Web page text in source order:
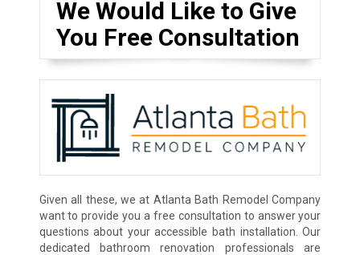
We Would Like to Give
You Free Consultation
Given all these, we at Atlanta Bath Remodel Company
want to provide you a free consultation to answer your
questions about your accessible bath installation. Our
dedicated bathroom renovation professionals are